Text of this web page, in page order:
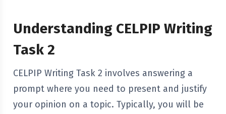
Understanding CELPIP Writing
Task 2
CELPIP Writing Task 2 involves answering a
prompt where you need to present and justify
your opinion on a topic. Typically, you will be